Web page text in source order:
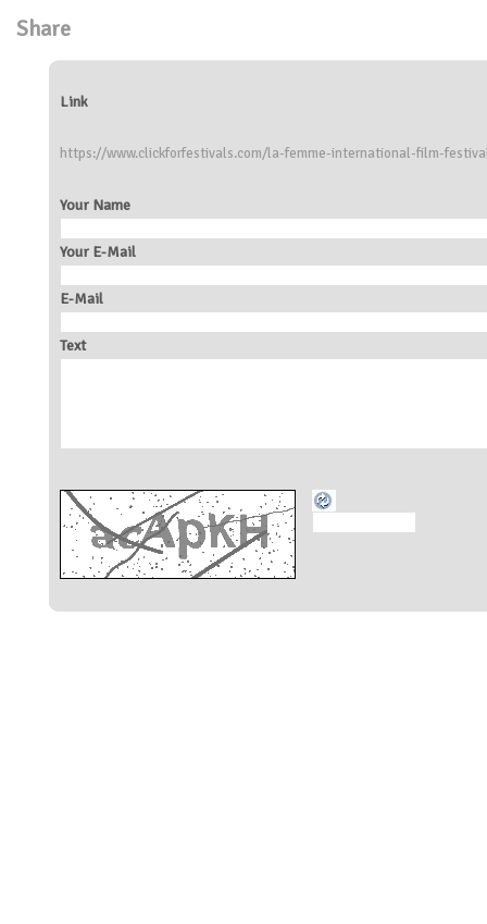
Share
Link
https://www.clickforfestivals.com/la-femme-international-film-
Your Name
Your E-Mail
E-Mail
Text